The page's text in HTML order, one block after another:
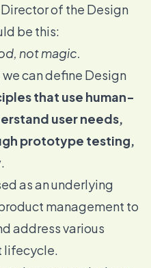
of the Design
be this:
not magic.
can define Design
that use human-
user needs,
prototype testing,
.
as an underlying
management to
address various
lifecycle.